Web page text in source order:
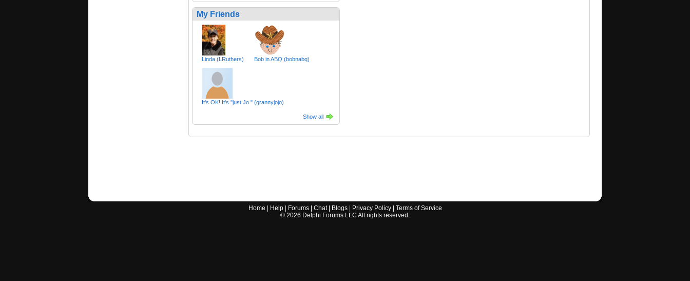
My Friends
Linda (LRuthers) Bob in ABQ (bobnabq)
It's OK! It's "just Jo " (grannyjojo)
Show all
Home Help| Forums| Chat| Blogs| Privacy Policy| Terms of Service
© 2026 Delphi Forums LLC All rights reserved.